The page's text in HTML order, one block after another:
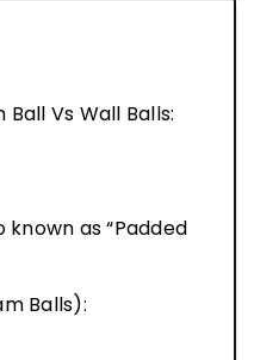
Ball Vs Wall Balls:
known as “Padded
Balls):